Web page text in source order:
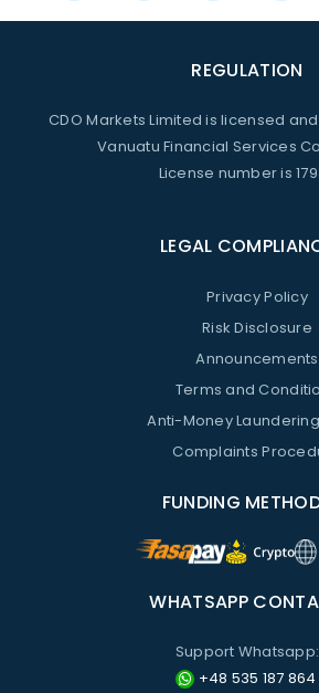
REGULATION
CDO Markets Limited is licensed
Vanuatu Financial Services
License number is
LEGAL
Privacy Policy
Risk Disclosure
Announcements
Terms and
Anti-Money
Complaints
FUNDING
WHATSAPP
Support Whatsapp:
+48 535 187 864